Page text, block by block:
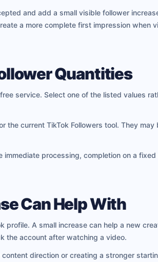
and add a small visible follower
a more complete first impression when
Quantities
service. Select one of the listed values
the current TikTok Followers tool. They may
processing, completion on a fixed
Can Help With
profile. A small increase can help a new
the account after watching a video.
direction or creating a stronger